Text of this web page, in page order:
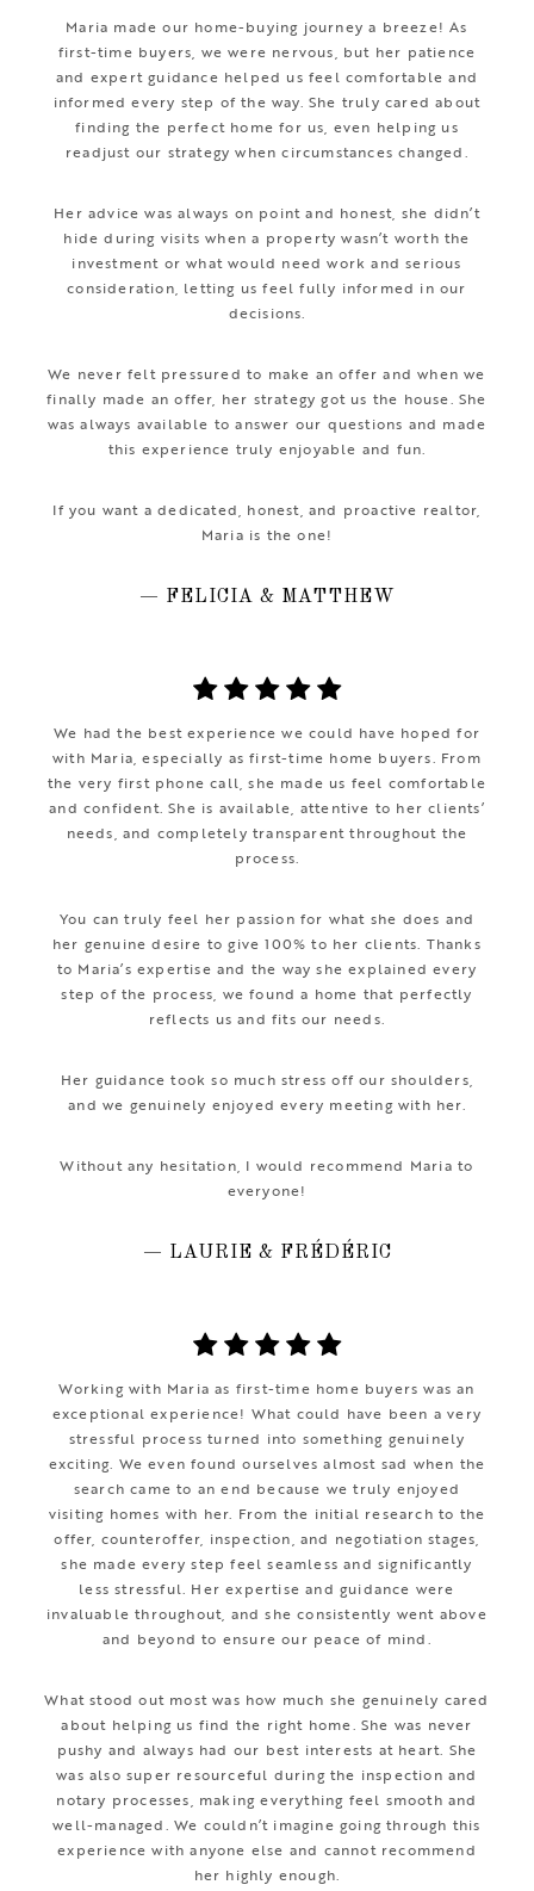
Maria made our home-buying journey a breeze! As
first-time buyers, we were nervous, but her patience
and expert guidance helped us feel comfortable and
informed every step of the way. She truly cared about
finding the perfect home for us, even helping us
readjust our strategy when circumstances changed.
Her advice was always on point and honest, she didn’t
hide during visits when a property wasn’t worth the
investment or what would need work and serious
consideration, letting us feel fully informed in our
decisions.
We never felt pressured to make an offer and when we
finally made an offer, her strategy got us the house. She
was always available to answer our questions and made
this experience truly enjoyable and fun.
If you want a dedicated, honest, and proactive realtor,
Maria is the one!
— FELICIA & MATTHEW
We had the best experience we could have hoped for
with Maria, especially as first-time home buyers. From
the very first phone call, she made us feel comfortable
and confident. She is available, attentive to her clients’
needs, and completely transparent throughout the
process.
You can truly feel her passion for what she does and
her genuine desire to give 100% to her clients. Thanks
to Maria’s expertise and the way she explained every
step of the process, we found a home that perfectly
reflects us and fits our needs.
Her guidance took so much stress off our shoulders,
and we genuinely enjoyed every meeting with her.
Without any hesitation, I would recommend Maria to
everyone!
— LAURIE & FRÉDÉRIC
Working with Maria as first-time home buyers was an
exceptional experience! What could have been a very
stressful process turned into something genuinely
exciting. We even found ourselves almost sad when the
search came to an end because we truly enjoyed
visiting homes with her. From the initial research to the
offer, counteroffer, inspection, and negotiation stages,
she made every step feel seamless and significantly
less stressful. Her expertise and guidance were
invaluable throughout, and she consistently went above
and beyond to ensure our peace of mind.
What stood out most was how much she genuinely cared
about helping us find the right home. She was never
pushy and always had our best interests at heart. She
was also super resourceful during the inspection and
notary processes, making everything feel smooth and
well-managed. We couldn’t imagine going through this
experience with anyone else and cannot recommend
her highly enough.